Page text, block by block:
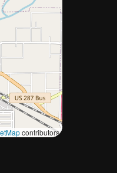
contributors